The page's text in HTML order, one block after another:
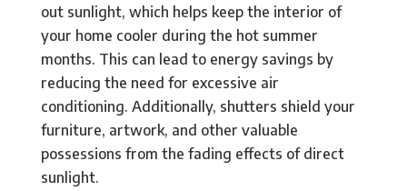
out sunlight, which helps keep the interior of
your home cooler during the hot summer
months. This can lead to energy savings by
reducing the need for excessive air
conditioning. Additionally, shutters shield your
furniture, artwork, and other valuable
possessions from the fading effects of direct
sunlight.